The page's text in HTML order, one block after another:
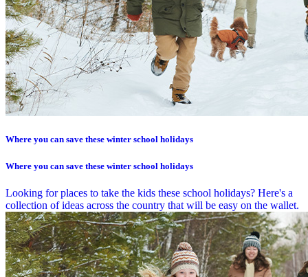
Where you can save these winter school holidays
Where you can save these winter school holidays
Looking for places to take the kids these school holidays? Here's a
collection of ideas across the country that will be easy on the wallet.